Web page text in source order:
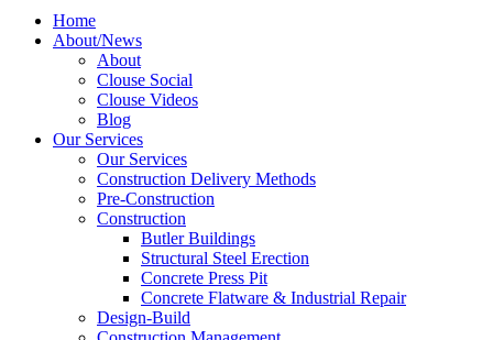
Home
About/News
About
Clouse Social
Clouse Videos
Blog
Our Services
Our Services
Construction Delivery Methods
Pre-Construction
Construction
Butler Buildings
Structural Steel Erection
Concrete Press Pit
Concrete Flatware & Industrial Repair
Design-Build